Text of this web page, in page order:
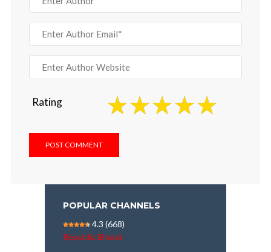
Rating
POPULAR CHANNELS
4.3 (668)
Republic Bharat